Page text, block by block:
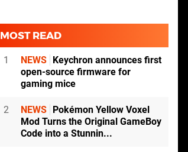
MOST READ
1 NEWS
Keychron announces first
open-source firmware for
gaming mice
2 NEWS
Pokémon Yellow Voxel
Mod Turns the Original GameBoy
Code into a Stunnin...